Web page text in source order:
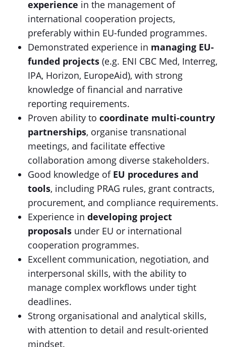
experience in the management of
international cooperation projects,
preferably within EU-funded programmes.
Demonstrated experience in managing EU-
funded projects (e.g. ENI CBC Med, Interreg,
IPA, Horizon, EuropeAid), with strong
knowledge of financial and narrative
reporting requirements.
Proven ability to coordinate multi-country
partnerships, organise transnational
meetings, and facilitate effective
collaboration among diverse stakeholders.
Good knowledge of EU procedures and
tools, including PRAG rules, grant contracts,
procurement, and compliance requirements.
Experience in developing project
proposals under EU or international
cooperation programmes.
Excellent communication, negotiation, and
interpersonal skills, with the ability to
manage complex workflows under tight
deadlines.
Strong organisational and analytical skills,
with attention to detail and result-oriented
mindset.